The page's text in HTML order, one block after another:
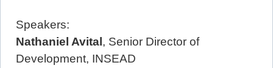
Speakers:
Nathaniel Avital , Senior Director of
Development, INSEAD